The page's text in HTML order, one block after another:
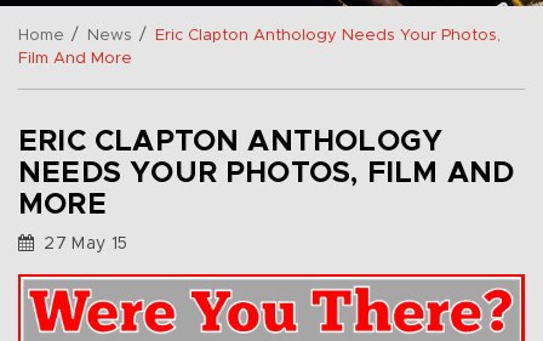
Home / News /
Eric Clapton Anthology Needs Your Photos,
Film And More
ERIC CLAPTON ANTHOLOGY
NEEDS YOUR PHOTOS, FILM AND
MORE
27 May 15